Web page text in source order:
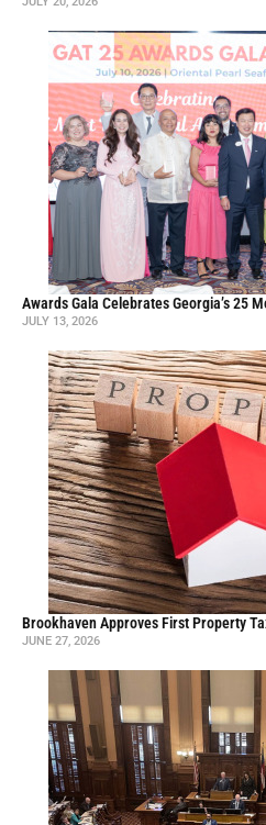
Awards Gala Celebrates Georgia’s 25
JULY 13, 2026
Brookhaven Approves First Property
JUNE 27, 2026